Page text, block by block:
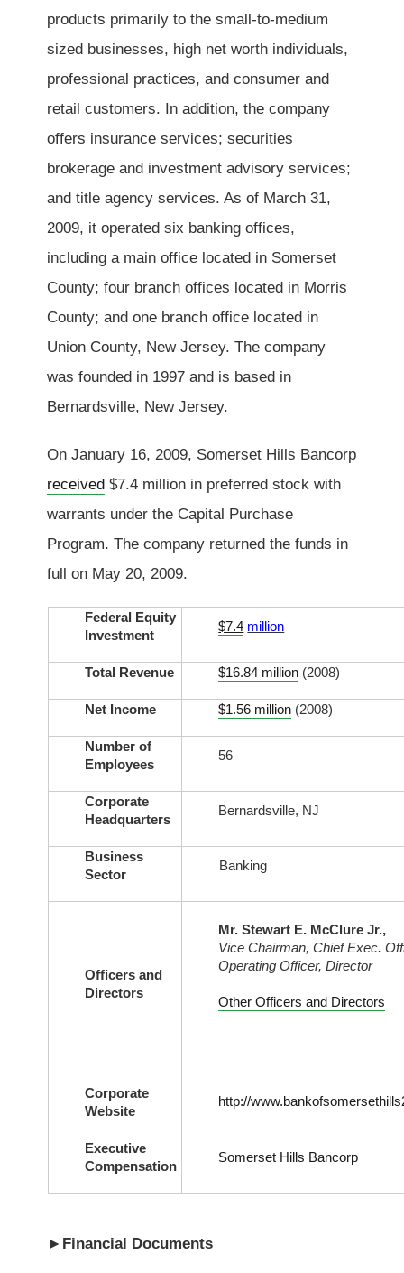
products primarily to the small-to-medium
sized businesses, high net worth individuals,
professional practices, and consumer and
retail customers. In addition, the company
offers insurance services; securities
brokerage and investment advisory services;
and title agency services. As of March 31,
2009, it operated six banking offices,
including a main office located in Somerset
County; four branch offices located in Morris
County; and one branch office located in
Union County, New Jersey. The company
was founded in 1997 and is based in
Bernardsville, New Jersey.
On January 16, 2009, Somerset Hills Bancorp
received $7.4 million in preferred stock with
warrants under the Capital Purchase
Program. The company returned the funds in
full on May 20, 2009.
Federal Equity
Investment
$7.4 million
Total Revenue $16.84 million (2008)
Net Income $1.56 million (2008)
Number of
Employees
56
Corporate
Headquarters
Bernardsville, NJ
Business
Sector
Banking
Officers and
Directors
Mr. Stewart E. McClure Jr.,
Vice Chairman, Chief Exec.
Operating Officer, Director
Other Officers and Directors
Corporate
Website
http://
Executive
Compensation
Somerset Hills Bancorp
►Financial Documents